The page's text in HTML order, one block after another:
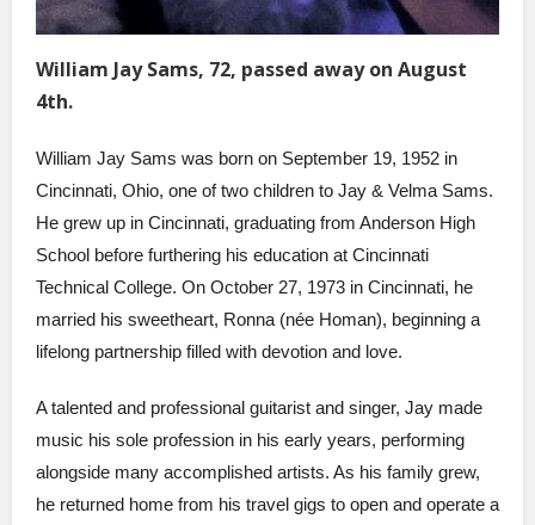
William Jay Sams, 72, passed away on August
4th.
William Jay Sams was born on September 19, 1952 in
Cincinnati, Ohio, one of two children to Jay & Velma Sams.
He grew up in Cincinnati, graduating from Anderson High
School before furthering his education at Cincinnati
Technical College. On October 27, 1973 in Cincinnati, he
married his sweetheart, Ronna (née Homan), beginning a
lifelong partnership filled with devotion and love.
A talented and professional guitarist and singer, Jay made
music his sole profession in his early years, performing
alongside many accomplished artists. As his family grew,
he returned home from his travel gigs to open and operate a